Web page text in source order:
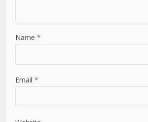
Name*
Email*